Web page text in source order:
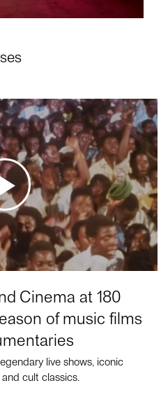
Cinema at 180
of music films
live shows, iconic
cult classics.